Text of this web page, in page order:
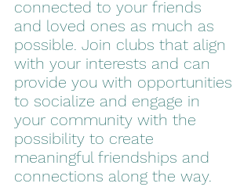
connected to your friends
and loved ones as much as
possible. Join clubs that align
with your interests and can
provide you with opportunities
to socialize and engage in
your community with the
possibility to create
meaningful friendships and
connections along the way.